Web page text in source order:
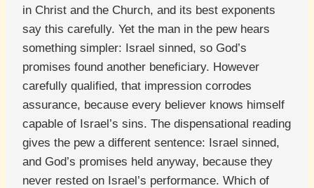
in Christ and the Church, and its best exponents
say this carefully. Yet the man in the pew hears
something simpler: Israel sinned, so God’s
promises found another beneficiary. However
carefully qualified, that impression corrodes
assurance, because every believer knows himself
capable of Israel’s sins. The dispensational reading
gives the pew a different sentence: Israel sinned,
and God’s promises held anyway, because they
never rested on Israel’s performance. Which of